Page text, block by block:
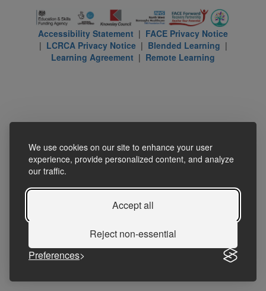
We use cookies on our site to enhance your user
experience, provide personalized content, and analyze
our traffic.
Accept all
Reject non-essential
Preferences
Accessibility Statement | FACE Privacy Notice
| LCRCA Privacy Notice| Blended Learning |
Learning Agreement | Remote Learning